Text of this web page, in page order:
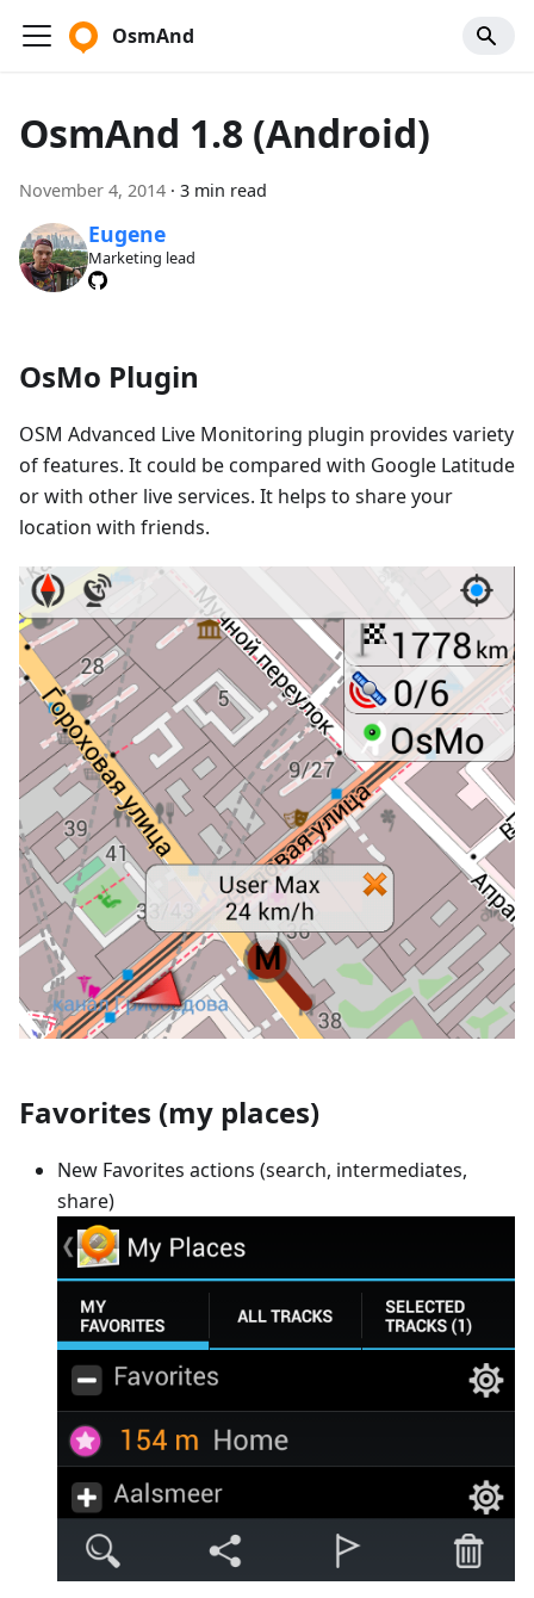
OsmAnd
OsmAnd 1.8 (Android)
November 4, 2014 · 3 min read
Eugene
Marketing lead
OsMo Plugin
OSM Advanced Live Monitoring plugin provides variety
of features. It could be compared with Google Latitude
or with other live services. It helps to share your
location with friends.
Favorites (my places)
New Favorites actions (search, intermediates,
share)